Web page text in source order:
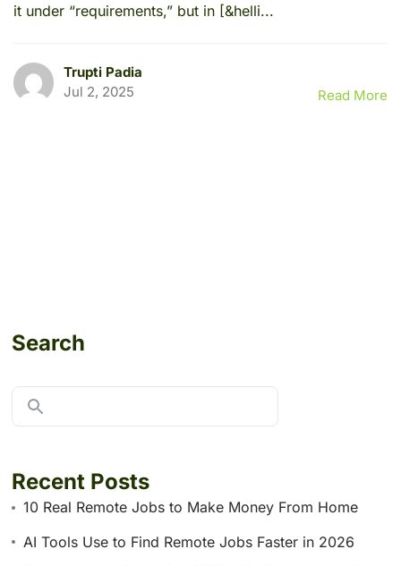
it under “requirements,” but in [&helli...
Trupti Padia
Jul 2, 2025
Read More
Search
Recent Posts
10 Real Remote Jobs to Make Money From Home
AI Tools Use to Find Remote Jobs Faster in 2026